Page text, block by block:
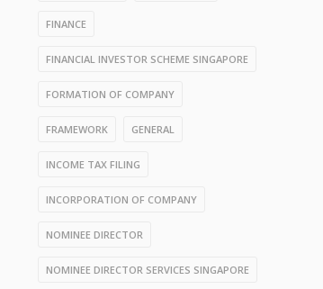
FINANCE
FINANCIAL INVESTOR SCHEME SINGAPORE
FORMATION OF COMPANY
FRAMEWORK GENERAL
INCOME TAX FILING
INCORPORATION OF COMPANY
NOMINEE DIRECTOR
NOMINEE DIRECTOR SERVICES SINGAPORE